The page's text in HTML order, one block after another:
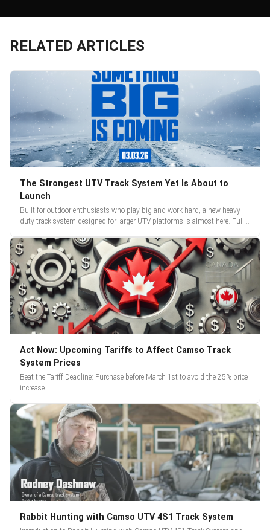
RELATED ARTICLES
The Strongest UTV Track System Yet Is About to
Launch
Built for outdoor enthusiasts who play big and work hard, a new heavy-
duty track system designed for larger UTV platforms is almost here. Full
Act Now: Upcoming Tariffs to Affect Camso Track
System Prices
Beat the Tariff Deadline: Purchase before March 1st to avoid the 25% price
increase.
Rabbit Hunting with Camso UTV 4S1 Track System